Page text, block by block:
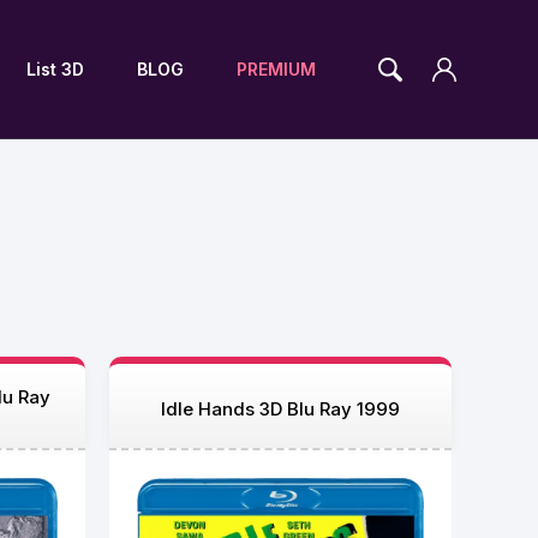
List 3D BLOG PREMIUM
Ray
Idle Hands 3D Blu Ray 1999